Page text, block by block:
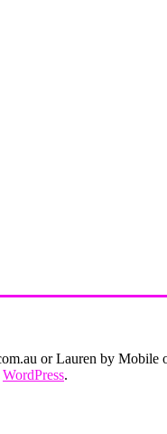
or Lauren by Mobile
WordPress.